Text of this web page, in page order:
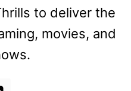
to deliver the
movies, and